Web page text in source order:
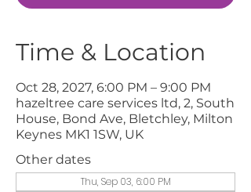
Time & Location
Oct 28, 2027, 6:00 PM – 9:00 PM
hazeltree care services ltd, 2, South
House, Bond Ave, Bletchley, Milton
Keynes MK1 1SW, UK
Other dates
Thu, Sep 03, 6:00 PM